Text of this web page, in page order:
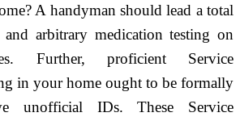
A handyman should lead a total
arbitrary medication testing on
Further, proficient Service
in your home ought to be formally
unofficial IDs. These Service